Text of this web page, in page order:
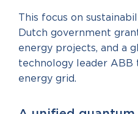
This focus on
Dutch government
energy projects, and a
technology leader ABB
energy grid.